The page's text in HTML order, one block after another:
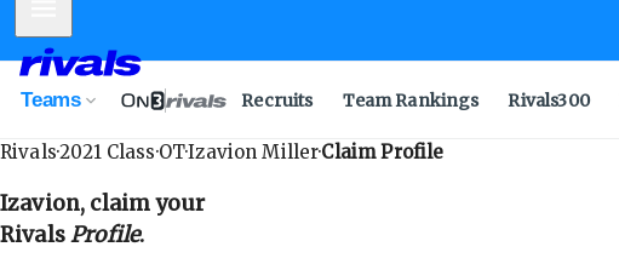
Teams Recruits Team Rankings Rivals300
Rivals·2021Class·OT·Izavion Miller·Claim Profile
Izavion, claim your
RivalsProfile.